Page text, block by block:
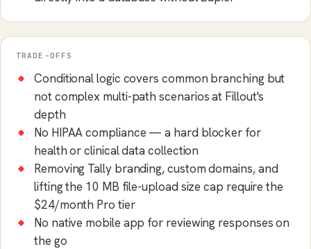
TRADE-OFFS
Conditional logic covers common branching but
not complex multi-path scenarios at Fillout's
depth
No HIPAA compliance — a hard blocker for
health or clinical data collection
Removing Tally branding, custom domains, and
lifting the 10 MB file-upload size cap require the
$24/month Pro tier
No native mobile app for reviewing responses on
the go